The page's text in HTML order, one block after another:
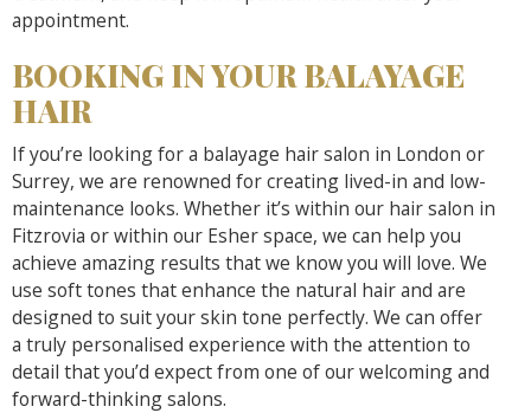
appointment.
BOOKING IN YOUR BALAYAGE
HAIR
If you’re looking for a balayage hair salon in London or
Surrey, we are renowned for creating lived-in and low-
maintenance looks. Whether it’s within our hair salon in
Fitzrovia or within our Esher space, we can help you
achieve amazing results that we know you will love. We
use soft tones that enhance the natural hair and are
designed to suit your skin tone perfectly. We can offer
a truly personalised experience with the attention to
detail that you’d expect from one of our welcoming and
forward-thinking salons.